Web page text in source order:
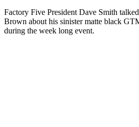
Factory Five President Dave Smith
Brown about his sinister matte black
during the week long event.